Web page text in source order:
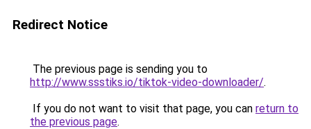
Redirect Notice
The previous page is sending you to
http://www.ssstiks.io/tiktok-video-downloader/.
If you do not want to visit that page, you can return to
the previous page.